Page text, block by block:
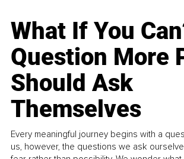
What If You
Question More
Should Ask
Themselves
Every meaningful journey begins with a
us, however, the questions we ask